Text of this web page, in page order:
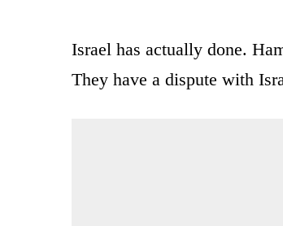
Israel has actually done.
They have a dispute with